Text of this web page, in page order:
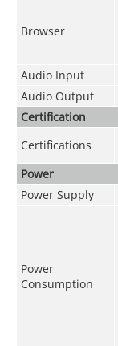
Browser
Audio Input
Audio Output
Certification
Certifications
Power
Power Supply
Power
Consumption